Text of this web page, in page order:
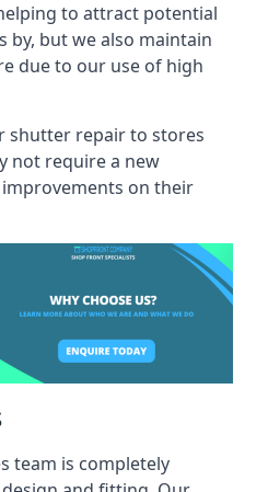
to attract potential
by, but we also maintain
due to our use of high
shutter repair to stores
not require a new
on their
team is completely